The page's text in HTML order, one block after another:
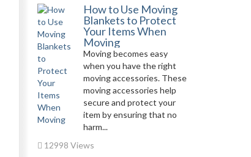
How to Use Moving
Blankets to Protect
Your Items When
Moving
Moving becomes easy
when you have the right
moving accessories. These
moving accessories help
secure and protect your
item by ensuring that no
harm...
12998 Views